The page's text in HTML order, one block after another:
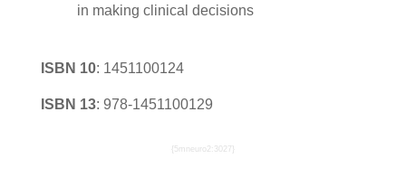
in making clinical decisions
ISBN 10: 1451100124
ISBN 13: 978-1451100129
{5mneuro2:3027}